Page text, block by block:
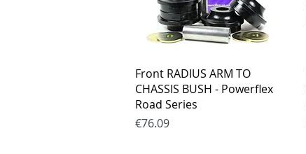
Quick View
Front RADIUS ARM TO
CHASSIS BUSH - Powerflex
Road Series
Price
€76.09